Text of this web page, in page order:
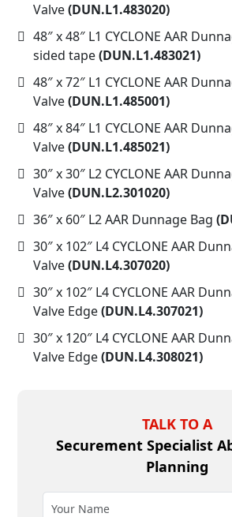
Valve(DUN.L1.483020)
48″ x 48″ L1 CYCLONE AAR
sided tape(DUN.L1.483021)
48″ x 72″ L1 CYCLONE AAR
Valve(DUN.L1.485001)
48″ x 84″ L1 CYCLONE AAR
Valve(DUN.L1.485021)
30″ x 30″ L2 CYCLONE AAR
Valve(DUN.L2.301020)
36″ x 60″ L2 AAR Dunnage Bag
30″ x 102″ L4 CYCLONE AAR
Valve(DUN.L4.307020)
30″ x 102″ L4 CYCLONE AAR
Valve Edge(DUN.L4.307021)
30″ x 120″ L4 CYCLONE AAR
Valve Edge(DUN.L4.308021)
TALK TO A
Securement Specialist
Planning